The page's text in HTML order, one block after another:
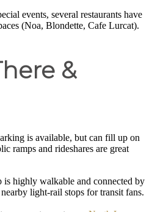
events, several restaurants have
(Noa, Blondette, Cafe Lurcat).
&
is available, but can fill up on
ramps and rideshares are great
highly walkable and connected by
light-rail stops for transit fans.